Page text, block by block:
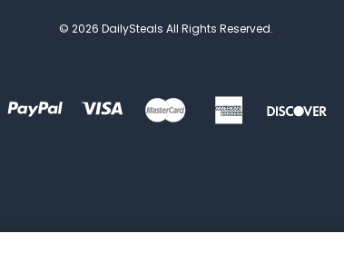
© 2026 DailySteals All Rights Reserved.